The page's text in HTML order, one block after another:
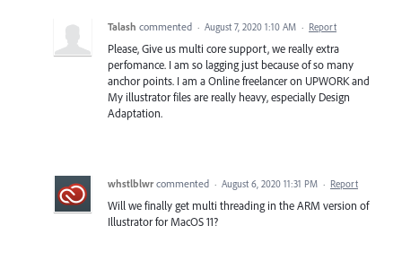
Talash commented · August 7, 2020 1:10 AM · Report
Please, Give us multi core support, we really extra
perfomance. I am so lagging just because of so many
anchor points. I am a Online freelancer on UPWORK and
My illustrator files are really heavy, especially Design
Adaptation.
whstlblwr commented · August 6, 2020 11:31 PM · Report
Will we finally get multi threading in the ARM version of
Illustrator for MacOS 11?